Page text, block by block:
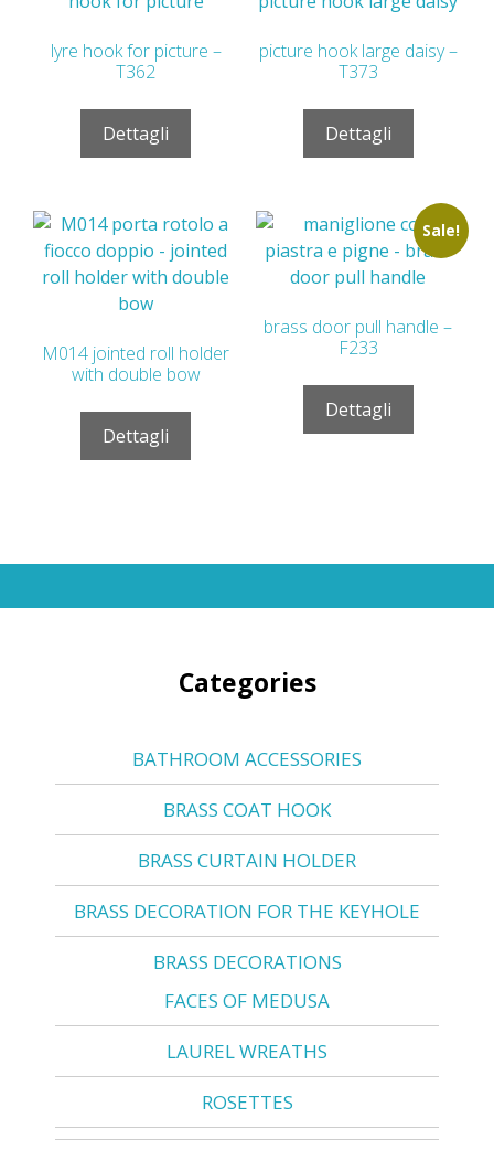
lyre hook for picture –
T362
Dettagli
picture hook large daisy –
T373
Dettagli
M014 jointed roll holder
with double bow
Dettagli
Sale!
brass door pull handle –
F233
Dettagli
Categories
BATHROOM ACCESSORIES
BRASS COAT HOOK
BRASS CURTAIN HOLDER
BRASS DECORATION FOR THE KEYHOLE
BRASS DECORATIONS
FACES OF MEDUSA
LAUREL WREATHS
ROSETTES